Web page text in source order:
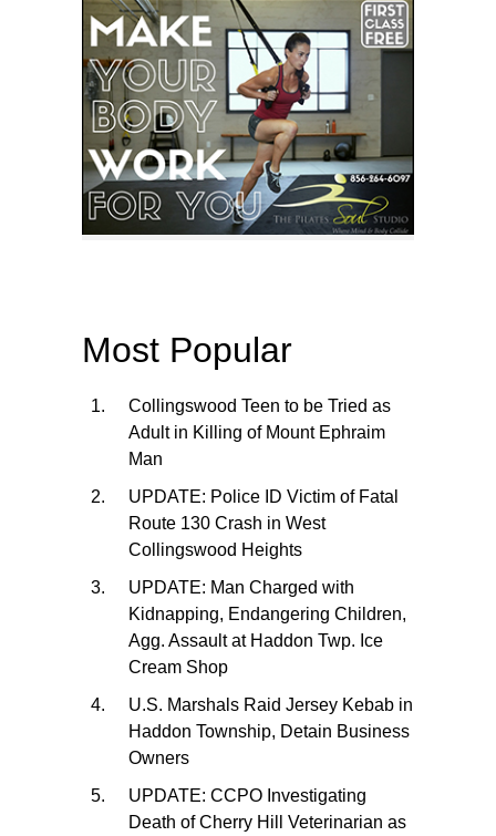
Most Popular
Collingswood Teen to be Tried as
Adult in Killing of Mount Ephraim
Man
UPDATE: Police ID Victim of Fatal
Route 130 Crash in West
Collingswood Heights
UPDATE: Man Charged with
Kidnapping, Endangering Children,
Agg. Assault at Haddon Twp. Ice
Cream Shop
U.S. Marshals Raid Jersey Kebab in
Haddon Township, Detain Business
Owners
UPDATE: CCPO Investigating
Death of Cherry Hill Veterinarian as